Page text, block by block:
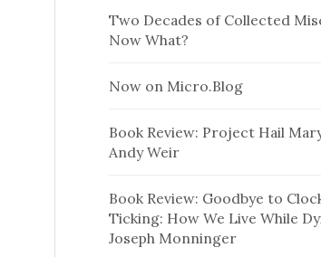
Two Decades of Collected
Now What?
Now on Micro.Blog
Book Review: Project Hail
Andy Weir
Book Review: Goodbye to
Ticking: How We Live While
Joseph Monninger